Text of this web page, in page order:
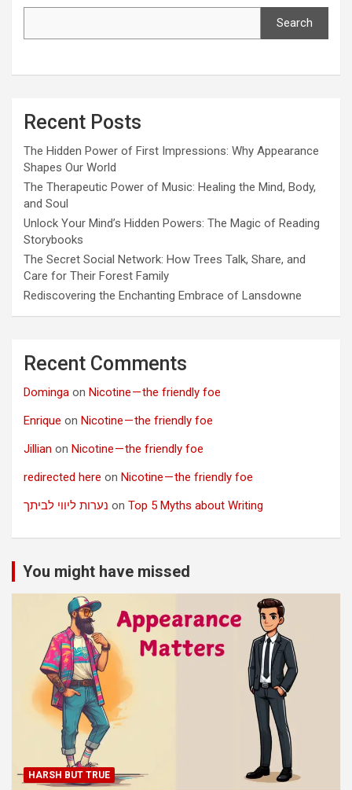
Search
Recent Posts
The Hidden Power of First Impressions: Why Appearance
Shapes Our World
The Therapeutic Power of Music: Healing the Mind, Body,
and Soul
Unlock Your Mind’s Hidden Powers: The Magic of Reading
Storybooks
The Secret Social Network: How Trees Talk, Share, and
Care for Their Forest Family
Rediscovering the Enchanting Embrace of Lansdowne
Recent Comments
Dominga on Nicotine — the friendly foe
Enrique on Nicotine — the friendly foe
Jillian on Nicotine — the friendly foe
redirected here on Nicotine — the friendly foe
נערות ליווי לביתך on Top 5 Myths about Writing
You might have missed
HARSH BUT TRUE